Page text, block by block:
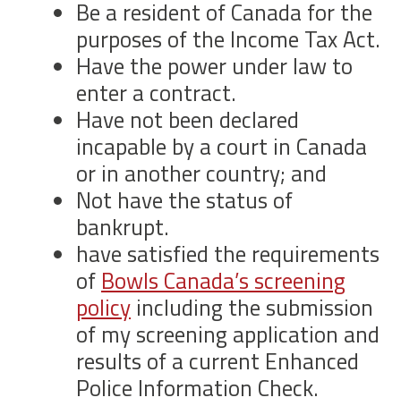
Be a resident of Canada for the
purposes of the Income Tax Act.
Have the power under law to
enter a contract.
Have not been declared
incapable by a court in Canada
or in another country; and
Not have the status of
bankrupt.
have satisfied the requirements
of Bowls Canada’s screening
policy including the submission
of my screening application and
results of a current Enhanced
Police Information Check.